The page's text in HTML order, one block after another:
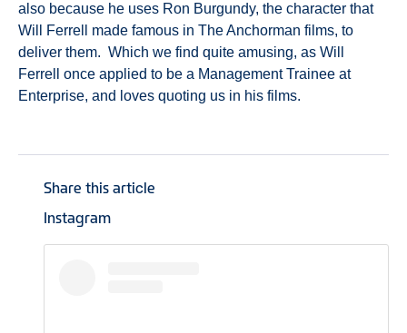
also because he uses Ron Burgundy, the character that
Will Ferrell made famous in The Anchorman films, to
deliver them. Which we find quite amusing, as Will
Ferrell once applied to be a Management Trainee at
Enterprise, and loves quoting us in his films.
Share this article
Instagram